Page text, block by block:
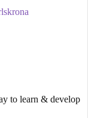
to learn & develop